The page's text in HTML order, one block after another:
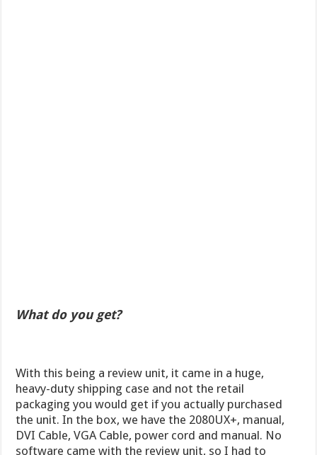
What do you get?
With this being a review unit, it came in a huge,
heavy-duty shipping case and not the retail
packaging you would get if you actually purchased
the unit. In the box, we have the 2080UX+, manual,
DVI Cable, VGA Cable, power cord and manual. No
software came with the review unit, so I had to